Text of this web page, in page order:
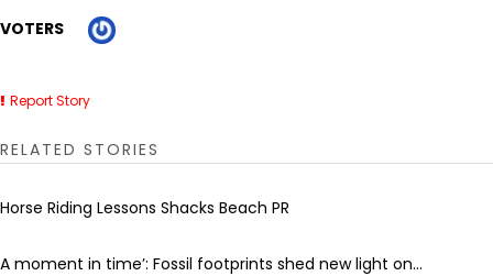
VOTERS
Report Story
RELATED STORIES
Horse Riding Lessons Shacks Beach PR
A moment in time’: Fossil footprints shed new light on...